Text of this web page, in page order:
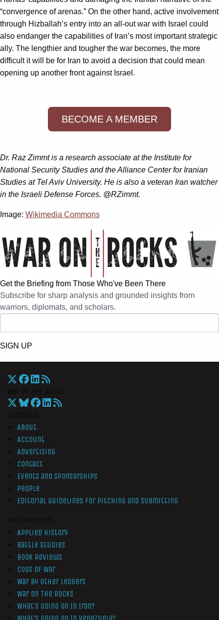
“convergence of arenas.” On the other hand, active involvement
through Hizballah’s entry into an all-out war with Israel could
also endanger the capabilities of Iran’s most important strategic
ally. The lengthier and tougher the war becomes, the more
difficult it will be for Iran to avoid a decision that could mean
opening up another front against Israel.
BECOME A MEMBER
Dr. Raz Zimmt is a research associate at the Institute for
National Security Studies and the Alliance Center for Iranian
Studies at Tel Aviv University. He is also a veteran Iran watcher
in the Israeli Defense Forces. @RZimmt.
Image: Wikimedia Commons
Get the Briefing from Those Who've Been There
Subscribe for sharp analysis and grounded insights from
warriors, diplomats, and scholars.
SIGN UP
About
Account
Advertising
Contact
Events and Sponsorships
People
Editorial Guidelines for Pitching and Submitting
Applied History
Battle Studies
Book Reviews
Cogs of War
War by Other Ledgers
War On The Rocks
What’s Going On In Iran?